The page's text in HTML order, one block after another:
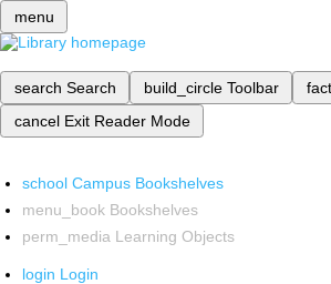
menu
search Search build_circle Toolbar
cancel Exit Reader Mode
school Campus Bookshelves
menu_book Bookshelves
perm_media Learning Objects
login Login